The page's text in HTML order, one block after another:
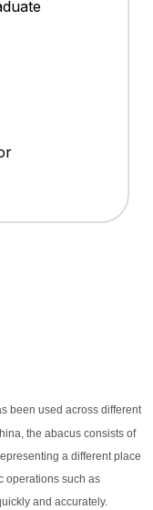
been used across different
the abacus consists of
a different place
operations such as
and accurately.